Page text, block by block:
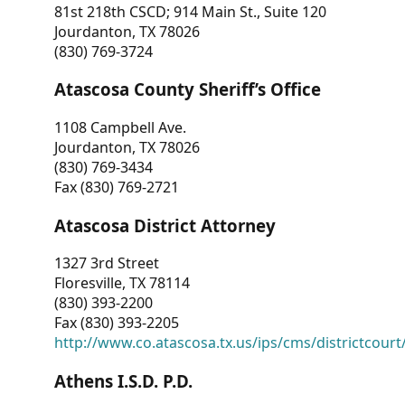
81st 218th CSCD; 914 Main St., Suite 120
Jourdanton, TX 78026
(830) 769-3724
Atascosa County Sheriff’s Office
1108 Campbell Ave.
Jourdanton, TX 78026
(830) 769-3434
Fax (830) 769-2721
Atascosa District Attorney
1327 3rd Street
Floresville, TX 78114
(830) 393-2200
Fax (830) 393-2205
http://www.co.atascosa.tx.us/ips/cms/
Athens I.S.D. P.D.